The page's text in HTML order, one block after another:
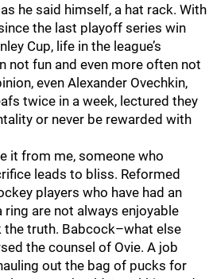
he said himself, a hat rack. With
the last playoff series win
Cup, life in the league’s
not fun and even more often not
even Alexander Ovechkin,
twice in a week, lectured they
or never be rewarded with
it from me, someone who
leads to bliss. Reformed
players who have had an
ring are not always enjoyable
the truth. Babcock–what else
the counsel of Ovie. A job
out the bag of pucks for